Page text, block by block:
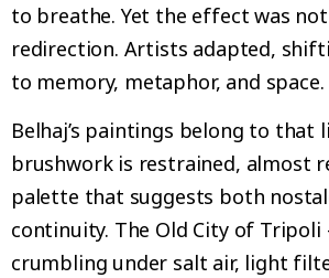
to breathe. Yet the effect was
redirection. Artists adapted,
to memory, metaphor, and space.
Belhaj’s paintings belong to that
brushwork is restrained, almost
palette that suggests both
continuity. The Old City of Tripoli
crumbling under salt air, light